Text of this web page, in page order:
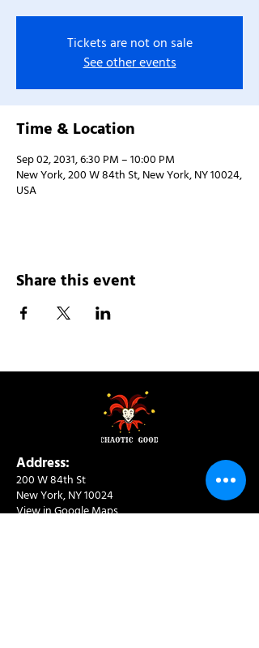
Tickets are not on sale
See other events
Time & Location
Sep 02, 2031, 6:30 PM – 10:00 PM
New York, 200 W 84th St, New York, NY 10024,
USA
Share this event
Address:
200 W 84th St
New York, NY 10024
View in Google Maps